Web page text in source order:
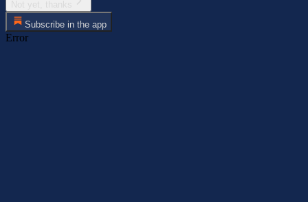
Subscribe in the app
Error